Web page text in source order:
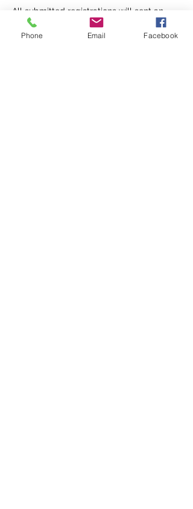
All submitted registrations will sent an
invoice with payment instructions via
email. Our preferred method of payment
Phone Email Facebook